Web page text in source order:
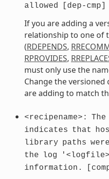
allowed
[dep-cmp]
If you are adding a
relationship to one of
(RDEPENDS,
RPROVIDES,
must only use the
Change the versioned
are adding to match
<recipename>: The
indicates that
library paths were
the
log
information.